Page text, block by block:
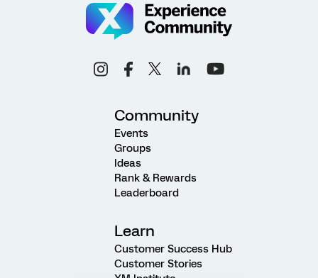
Community
Events
Groups
Ideas
Rank & Rewards
Leaderboard
Learn
Customer Success Hub
Customer Stories